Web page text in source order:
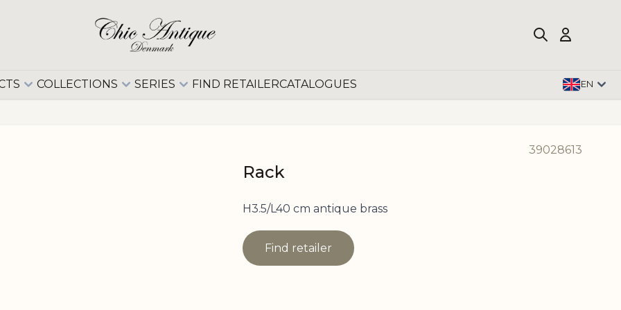
COLLECTIONS SERIES FIND RETAILERCATALOGUES EN
39028613
Rack
H3.5/L40 cm antique brass
Find retailer